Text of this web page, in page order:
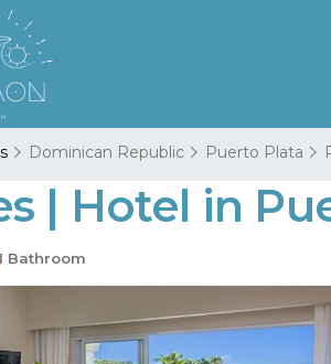
Dominican Republic Puerto Plata
| Hotel in
Bathroom